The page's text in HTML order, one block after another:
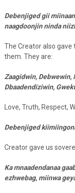
Debenjiged gii
naagdoonjin ninda
The Creator also
them. They are:
Zaagidwin, Debwewin,
Dbaadendiziwin,
Love, Truth, Respect,
Debenjiged
Creator gave us
Ka mnaadendanaa
ezhwebag, miinwa